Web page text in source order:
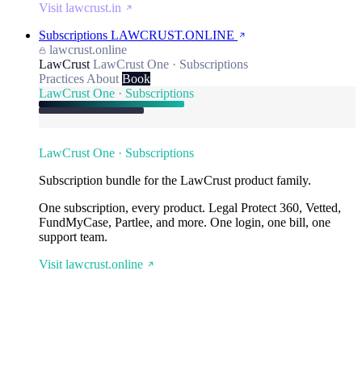
Visit lawcrust.in
Subscriptions LAWCRUST.ONLINE
lawcrust.online
LawCrust LawCrust One · Subscriptions
Practices About Book
LawCrust One · Subscriptions
LawCrust One · Subscriptions
Subscription bundle for the LawCrust product family.
One subscription, every product. Legal Protect 360, Vetted,
FundMyCase, Partlee, and more. One login, one bill, one
support team.
Visit lawcrust.online